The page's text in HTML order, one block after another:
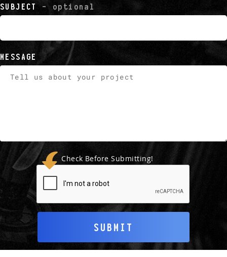
SUBJECT - optional
MESSAGE
Check Before Submitting!
SUBMIT